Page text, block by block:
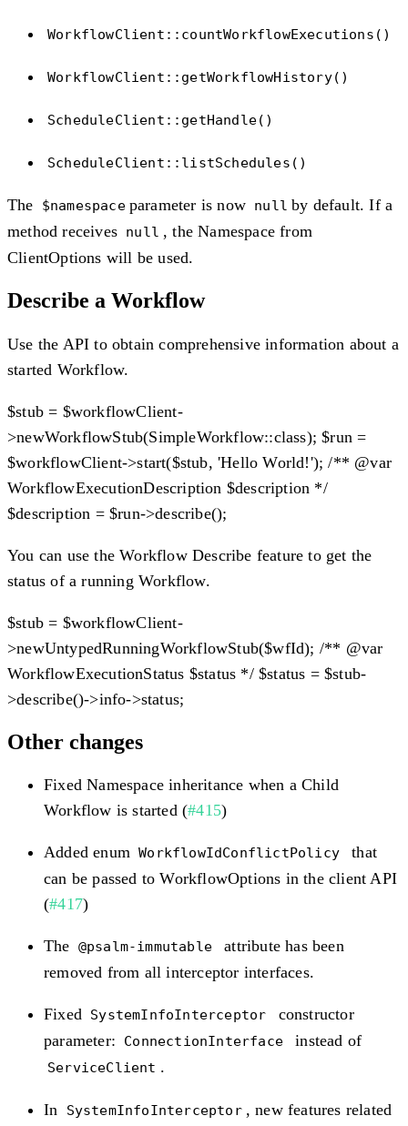
WorkflowClient::countWorkflowExecutions()
WorkflowClient::getWorkflowHistory()
ScheduleClient::getHandle()
ScheduleClient::listSchedules()
The $namespace parameter is now null by default. If a
method receives null , the Namespace from
ClientOptions will be used.
Describe a Workflow
Use the API to obtain comprehensive information about a
started Workflow.
$stub = $workflowClient-
>newWorkflowStub(SimpleWorkflow::class); $run =
$workflowClient->start($stub, 'Hello World!'); /** @var
WorkflowExecutionDescription $description */
$description = $run->describe();
You can use the Workflow Describe feature to get the
status of a running Workflow.
$stub = $workflowClient-
>newUntypedRunningWorkflowStub($wfId); /** @var
WorkflowExecutionStatus $status */ $status = $stub-
>describe()->info->status;
Other changes
Fixed Namespace inheritance when a Child
Workflow is started (#415)
Added enum WorkflowIdConflictPolicy
that
can be passed to WorkflowOptions in the client API
(#417)
The @psalm-immutable
attribute has been
removed from all interceptor interfaces.
Fixed SystemInfoInterceptor
constructor
parameter:
ConnectionInterface instead of
ServiceClient .
In SystemInfoInterceptor , new features related